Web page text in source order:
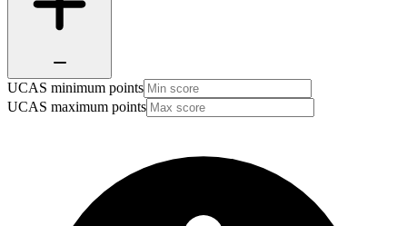
UCAS minimum points
UCAS maximum points